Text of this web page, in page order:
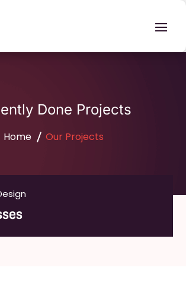
Done Projects
Home Our Projects
Services